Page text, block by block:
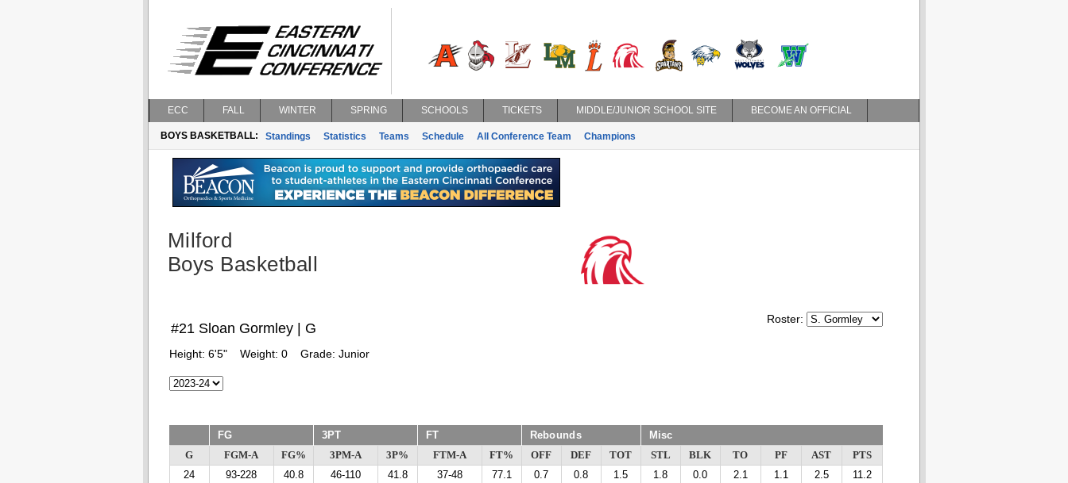
ECC FALL WINTER SPRING SCHOOLS TICKETS MIDDLE/JUNIOR SCHOOL SITE BECOME AN OFFICIAL
BOYS BASKETBALL: Standings Statistics Teams Schedule All Conference Team Champions
Milford
Boys Basketball
Roster:
#21 Sloan Gormley | G
Height: 6'5" Weight: 0 Grade: Junior
FG 3PT FT Rebounds Misc
G FGM-A FG% 3PM-A 3P% FTM-A FT% OFF DEF TOT STL BLK TO PF AST
PTS
24
93-228 40.8 46-110 41.8 37-48 77.1 0.7 0.8 1.5 1.8 0.0 2.1 1.1 2.5 11.2